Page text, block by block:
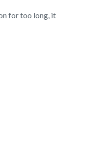
for too long, it